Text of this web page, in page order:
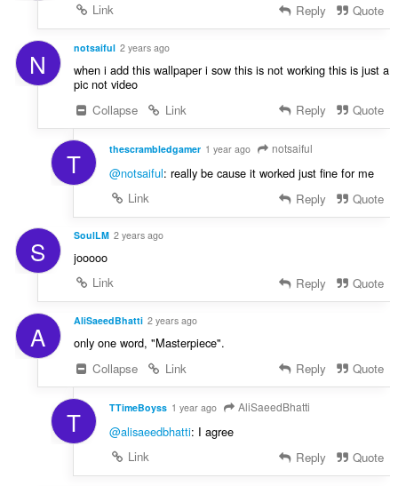
Link
Reply Quote
N notsaiful 2 years ago
when i add this wallpaper i sow this is not working this is just a
pic not video
Collapse
Link Reply Quote
T thescrambledgamer 1 year ago notsaiful
@notsaiful: really be cause it worked just fine for me
Link
Reply Quote
S SoulLM 2 years ago
jooooo
Link
Reply Quote
A AliSaeedBhatti 2 years ago
only one word, "Masterpiece".
Collapse
Link Reply Quote
T TTimeBoyss 1 year ago AliSaeedBhatti
@alisaeedbhatti: I agree
Link
Reply Quote